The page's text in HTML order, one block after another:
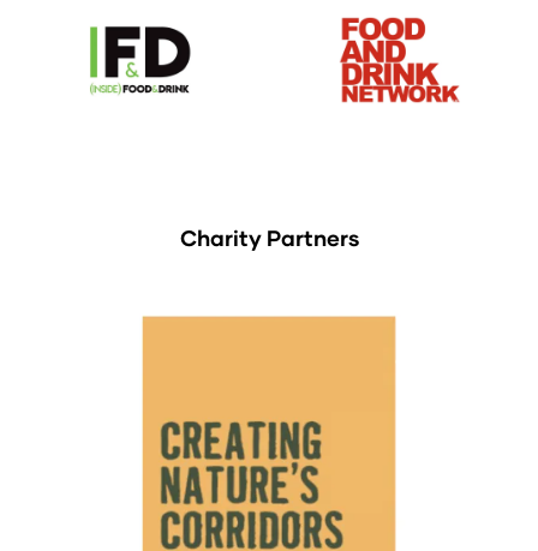
Charity Partners